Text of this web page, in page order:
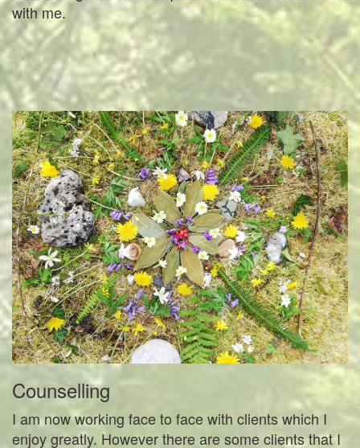
with me.
Counselling
I am now working face to face with clients which I
enjoy greatly. However there are some clients that I